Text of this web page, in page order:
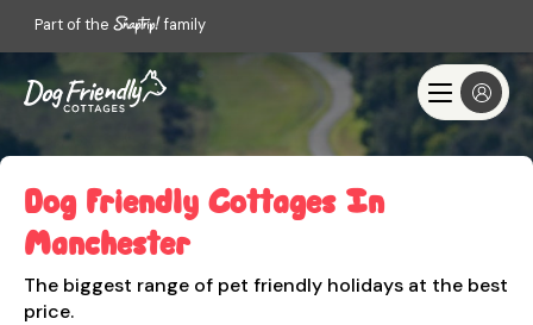
Part of the family
Dog Friendly Cottages In
Manchester
The biggest range of pet friendly holidays at the best
price.